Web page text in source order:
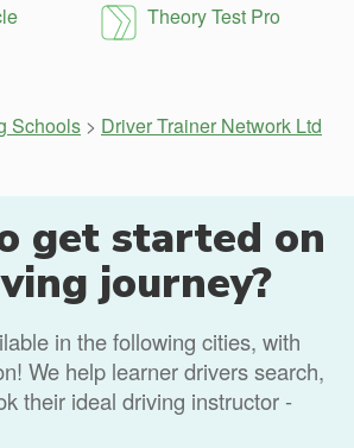
Theory Test Pro
Schools > Driver Trainer Network Ltd
get started on
journey?
in the following cities, with
We help learner drivers search,
their ideal driving instructor -